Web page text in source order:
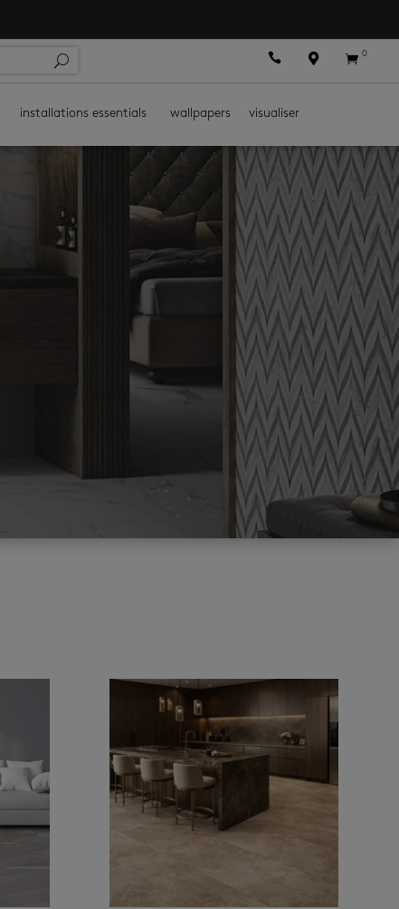
   0
installations essentials wallpapers visualiser